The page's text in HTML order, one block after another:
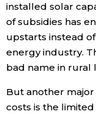
installed solar
of subsidies has
upstarts instead
energy industry.
bad name in rural
But another
costs is the